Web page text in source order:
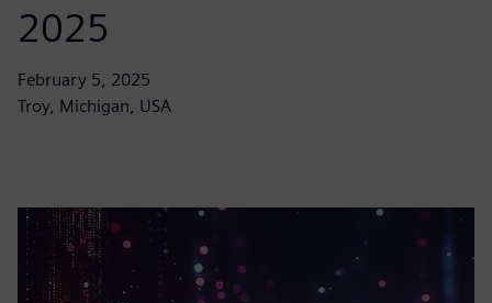
2025
February 5, 2025
Troy, Michigan, USA